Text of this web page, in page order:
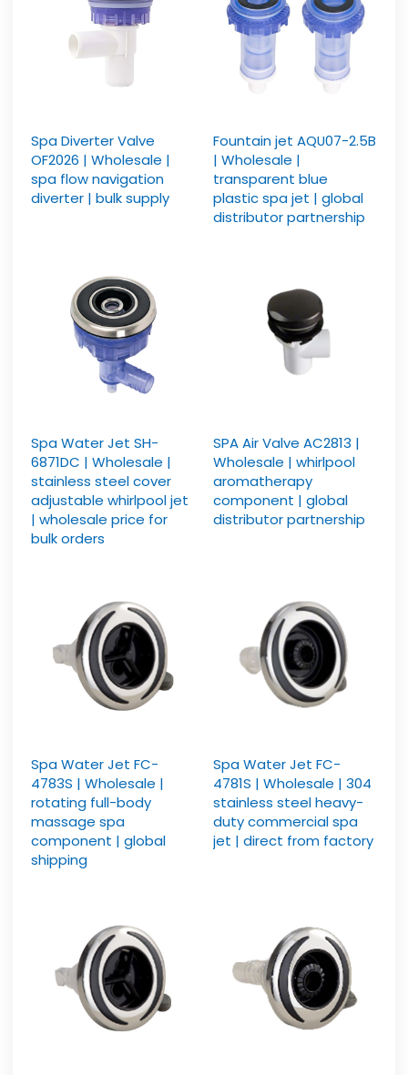
Spa Diverter Valve
OF2026 | Wholesale |
spa flow navigation
diverter | bulk supply
Fountain jet AQU07-2.5B
| Wholesale |
transparent blue
plastic spa jet | global
distributor partnership
Spa Water Jet SH-
6871DC | Wholesale |
stainless steel cover
adjustable whirlpool jet
| wholesale price for
bulk orders
SPA Air Valve AC2813 |
Wholesale | whirlpool
aromatherapy
component | global
distributor partnership
Spa Water Jet FC-
4783S | Wholesale |
rotating full-body
massage spa
component | global
shipping
Spa Water Jet FC-
4781S | Wholesale | 304
stainless steel heavy-
duty commercial spa
jet | direct from factory